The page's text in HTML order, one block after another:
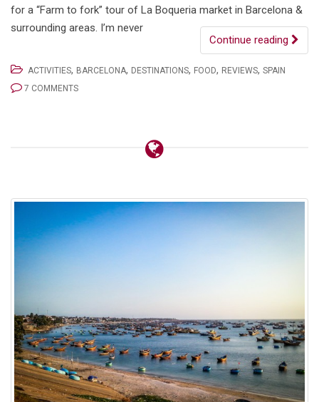
for a “Farm to fork” tour of La Boqueria market in Barcelona &
surrounding areas. I’m never
Continue reading
ACTIVITIES, BARCELONA, DESTINATIONS, FOOD, REVIEWS, SPAIN
7 COMMENTS